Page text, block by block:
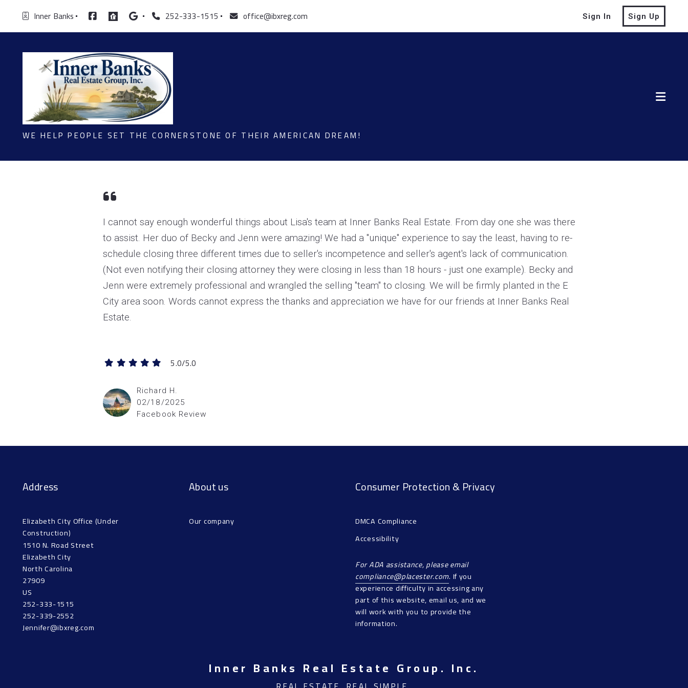
Inner  Banks 252-333-1515 office@ibxreg.com Sign In Sign Up
WE HELP PEOPLE SET THE CORNERSTONE OF THEIR AMERICAN DREAM!
I cannot say enough wonderful things about Lisa's team at Inner Banks Real Estate. From day one she was there
to assist. Her duo of Becky and Jenn were amazing! We had a "unique" experience to say the least, having to re-
schedule closing three different times due to seller's incompetence and seller's agent's lack of communication.
(Not even notifying their closing attorney they were closing in less than 18 hours - just one example). Becky and
Jenn were extremely professional and wrangled the selling "team" to closing. We will be firmly planted in the E
City area soon. Words cannot express the thanks and appreciation we have for our friends at Inner Banks Real
Estate.
5.0/5.0
Richard H.
02/18/2025
Facebook Review
Address
Elizabeth City Office (Under
Construction)
1510 N. Road Street
Elizabeth City
North Carolina
27909
US
252-333-1515
252-339-2552
Jennifer@ibxreg.com
About us
Our company
Consumer Protection & Privacy
DMCA Compliance
Accessibility
For ADA assistance, please email
compliance@placester.com. If you
experience difficulty in accessing any
part of this website, email us, and we
will work with you to provide the
information.
Inner Banks Real Estate Group. Inc.